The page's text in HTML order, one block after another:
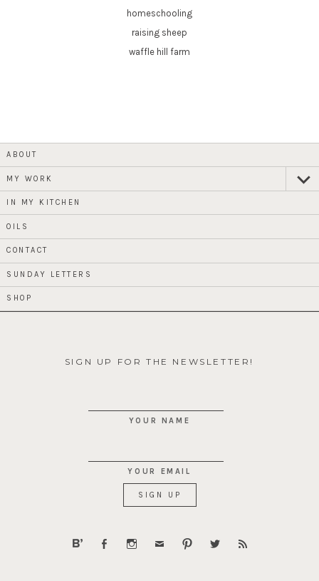
homeschooling
raising sheep
waffle hill farm
ABOUT
MY WORK
IN MY KITCHEN
OILS
CONTACT
SUNDAY LETTERS
SHOP
SIGN UP FOR THE NEWSLETTER!
YOUR NAME
YOUR EMAIL